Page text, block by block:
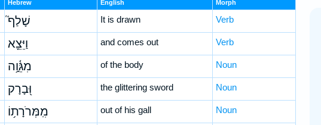
Hebrew English Morph
שָׁלַף֮ It is drawn Verb
וַיֵּצֵ֪א and comes out Verb
מִגֵּ֫וָ֥ה of the body Noun
וּ֭בָרָק the glittering sword Noun
מִֽמְּרֹרָת֥וֹ out of his gall Noun